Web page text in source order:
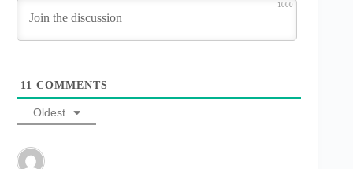
1000
11 COMMENTS
Oldest